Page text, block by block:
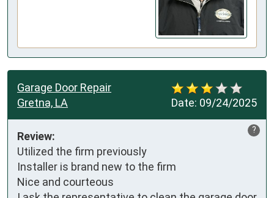
Date: 09/24/2025
Garage Door Repair
Gretna, LA
?
Review:
Utilized the firm previously
Installer is brand new to the firm
Nice and courteous